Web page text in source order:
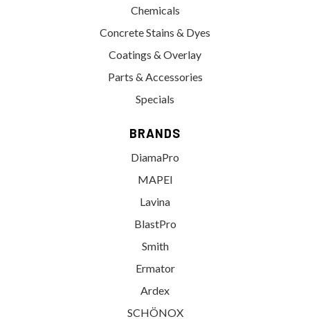
Chemicals
Concrete Stains & Dyes
Coatings & Overlay
Parts & Accessories
Specials
BRANDS
DiamaPro
MAPEI
Lavina
BlastPro
Smith
Ermator
Ardex
SCHÖNOX